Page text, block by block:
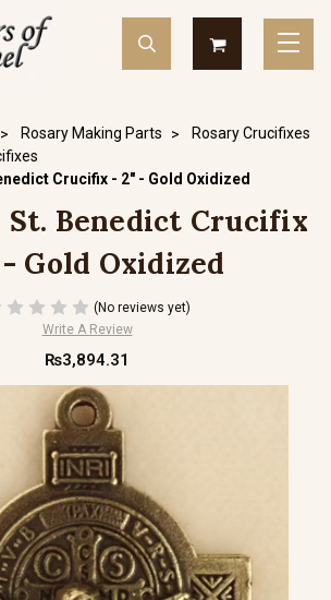
Rosary Making Parts
Rosary Crucifixes
Crucifix - 2" - Gold Oxidized
St. Benedict Crucifix
Gold Oxidized
(No reviews yet)
Write A Review
₨3,894.31